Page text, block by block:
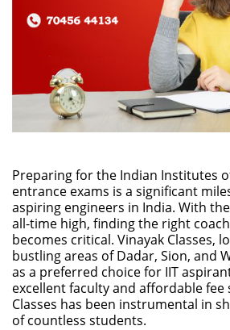
Preparing for the Indian Institutes
entrance exams is a significant
aspiring engineers in India. With
all-time high, finding the right
becomes critical. Vinayak Classes,
bustling areas of Dadar, Sion, and
as a preferred choice for IIT
excellent faculty and affordable fee
Classes has been instrumental in
of countless students.